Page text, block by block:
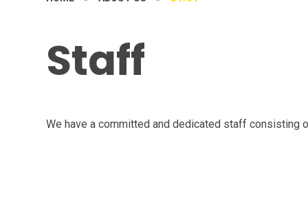
Staff
We have a committed and dedicated staff consisting